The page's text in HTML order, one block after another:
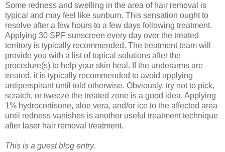
Some redness and swelling in the area of hair removal is
typical and may feel like sunburn. This sensation ought to
resolve after a few hours to a few days following treatment.
Applying 30 SPF sunscreen every day over the treated
territory is typically recommended. The treatment team will
provide you with a list of topical solutions after the
procedure(s) to help your skin heal. If the underarms are
treated, it is typically recommended to avoid applying
antiperspirant until told otherwise. Obviously, try not to pick,
scratch, or tweeze the treated zone is a good idea. Applying
1% hydrocortisone, aloe vera, and/or ice to the affected area
until redness vanishes is another useful treatment technique
after laser hair removal treatment.
This is a guest blog entry.